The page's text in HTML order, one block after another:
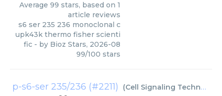
Average 99 stars, based on 1
article reviews
s6 ser 235 236 monoclonal c
upk43k thermo fisher scienti
fic - by Bioz Stars, 2026-08
99/100 stars
p-s6-ser 235/236 (#2211) (Cell Signaling Technology Inc